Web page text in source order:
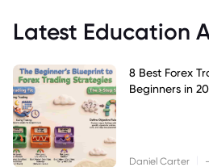
Latest Education
8 Best Forex
Beginners in
Daniel Carter